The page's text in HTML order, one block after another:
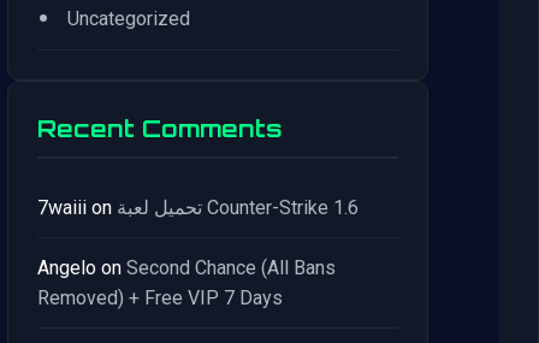
• Uncategorized
Recent Comments
7waiii on تحميل لعبة Counter-Strike 1.6
Angelo on Second Chance (All Bans
Removed) + Free VIP 7 Days